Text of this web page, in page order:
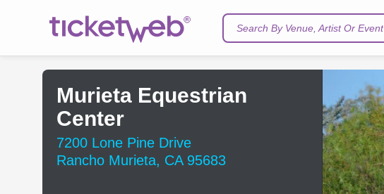
Search By Venue, Artist Or Event
Murieta Equestrian
Center
7200 Lone Pine Drive
Rancho Murieta, CA 95683